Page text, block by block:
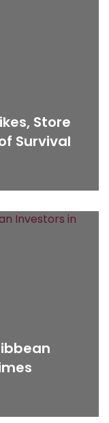
Store
Survival